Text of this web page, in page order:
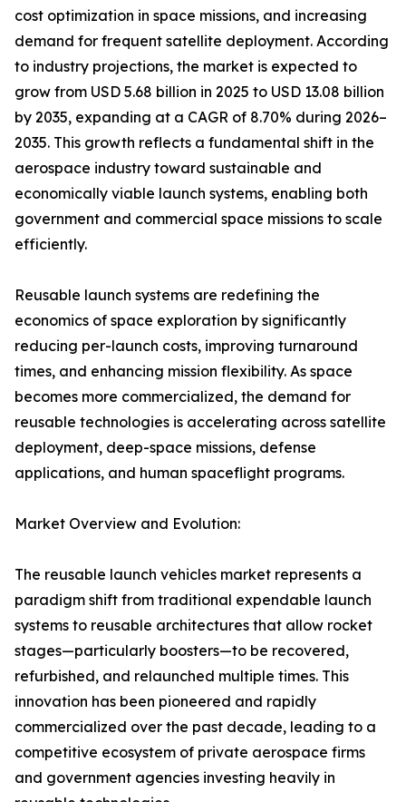
cost optimization in space missions, and increasing
demand for frequent satellite deployment. According
to industry projections, the market is expected to
grow from USD 5.68 billion in 2025 to USD 13.08 billion
by 2035, expanding at a CAGR of 8.70% during 2026–
2035. This growth reflects a fundamental shift in the
aerospace industry toward sustainable and
economically viable launch systems, enabling both
government and commercial space missions to scale
efficiently.
Reusable launch systems are redefining the
economics of space exploration by significantly
reducing per-launch costs, improving turnaround
times, and enhancing mission flexibility. As space
becomes more commercialized, the demand for
reusable technologies is accelerating across satellite
deployment, deep-space missions, defense
applications, and human spaceflight programs.
Market Overview and Evolution:
The reusable launch vehicles market represents a
paradigm shift from traditional expendable launch
systems to reusable architectures that allow rocket
stages—particularly boosters—to be recovered,
refurbished, and relaunched multiple times. This
innovation has been pioneered and rapidly
commercialized over the past decade, leading to a
competitive ecosystem of private aerospace firms
and government agencies investing heavily in